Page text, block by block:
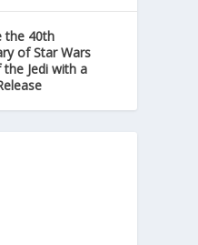
the 40th
of Star Wars
Jedi with a